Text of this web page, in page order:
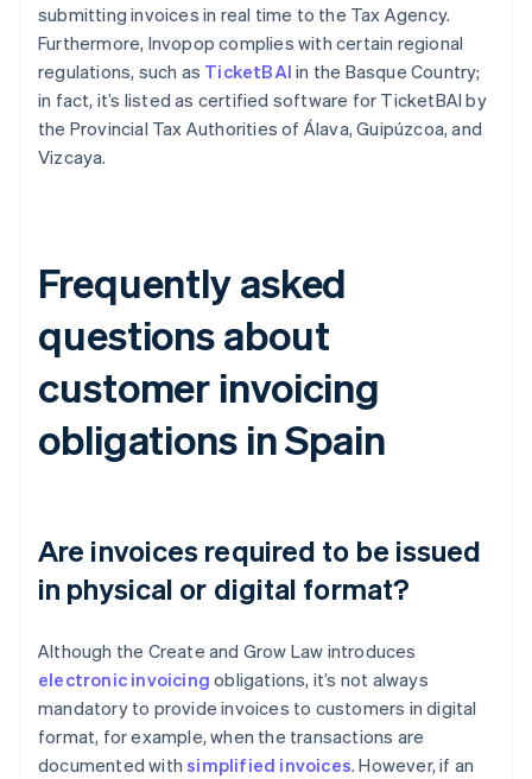
submitting invoices in real time to the Tax Agency.
Furthermore, Invopop complies with certain regional
regulations, such as TicketBAI in the Basque Country;
in fact, it’s listed as certified software for TicketBAI by
the Provincial Tax Authorities of Álava, Guipúzcoa, and
Vizcaya.
Frequently asked
questions about
customer invoicing
obligations in Spain
Are invoices required to be issued
in physical or digital format?
Although the Create and Grow Law introduces
electronic invoicing obligations, it’s not always
mandatory to provide invoices to customers in digital
format, for example, when the transactions are
documented withsimplified invoices. However, if an